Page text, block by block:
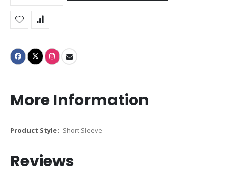
More Information
More
Short Sleeve
Reviews